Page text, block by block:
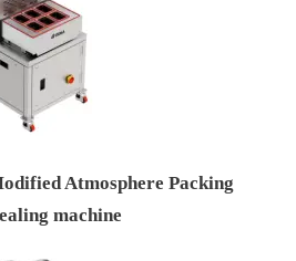
Atmosphere Packing
machine